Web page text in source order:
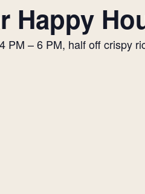
Happy
– 6 PM, half off crispy